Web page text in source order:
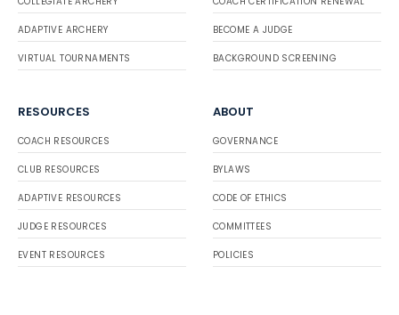
ADAPTIVE ARCHERY
VIRTUAL TOURNAMENTS
BECOME A JUDGE
BACKGROUND SCREENING
RESOURCES
COACH RESOURCES
CLUB RESOURCES
ADAPTIVE RESOURCES
JUDGE RESOURCES
EVENT RESOURCES
ABOUT
GOVERNANCE
BYLAWS
CODE OF ETHICS
COMMITTEES
POLICIES